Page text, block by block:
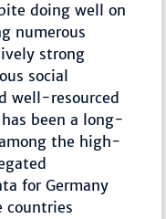
doing well on
numerous
strong
social
well-resourced
been a long-
the high-
for Germany
countries